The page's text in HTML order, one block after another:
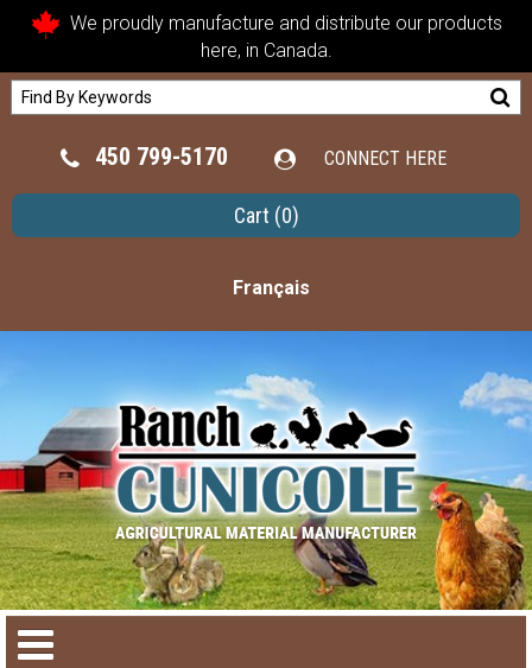
We proudly manufacture and distribute our products
here, in Canada.
450 799-5170 CONNECT HERE
Cart (0)
Français